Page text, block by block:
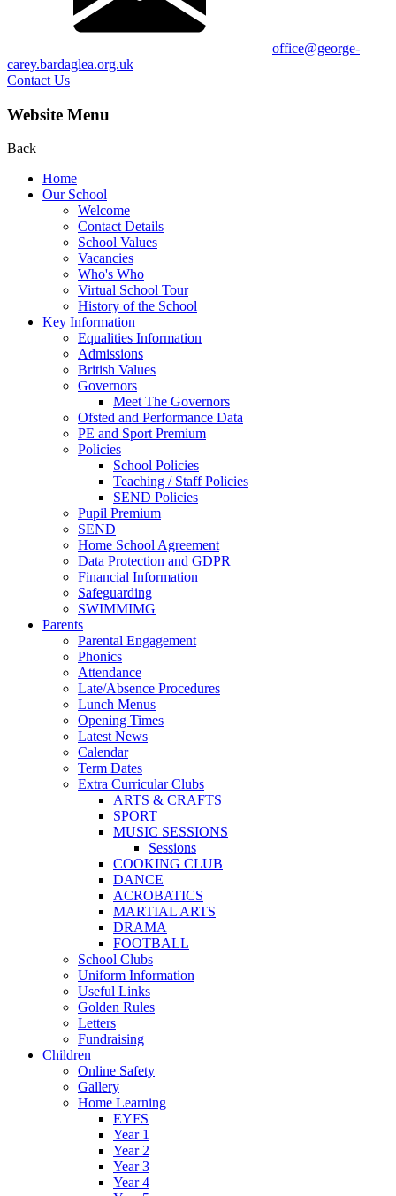
office@george-
carey.bardaglea.org.uk
Contact Us
Website Menu
Back
Home
Our School
Welcome
Contact Details
School Values
Vacancies
Who's Who
Virtual School Tour
History of the School
Key Information
Equalities Information
Admissions
British Values
Governors
Meet The Governors
Ofsted and Performance Data
PE and Sport Premium
Policies
School Policies
Teaching / Staff Policies
SEND Policies
Pupil Premium
SEND
Home School Agreement
Data Protection and GDPR
Financial Information
Safeguarding
SWIMMIMG
Parents
Parental Engagement
Phonics
Attendance
Late/Absence Procedures
Lunch Menus
Opening Times
Latest News
Calendar
Term Dates
Extra Curricular Clubs
ARTS & CRAFTS
SPORT
MUSIC SESSIONS
Sessions
COOKING CLUB
DANCE
ACROBATICS
MARTIAL ARTS
DRAMA
FOOTBALL
School Clubs
Uniform Information
Useful Links
Golden Rules
Letters
Fundraising
Children
Online Safety
Gallery
Home Learning
EYFS
Year 1
Year 2
Year 3
Year 4